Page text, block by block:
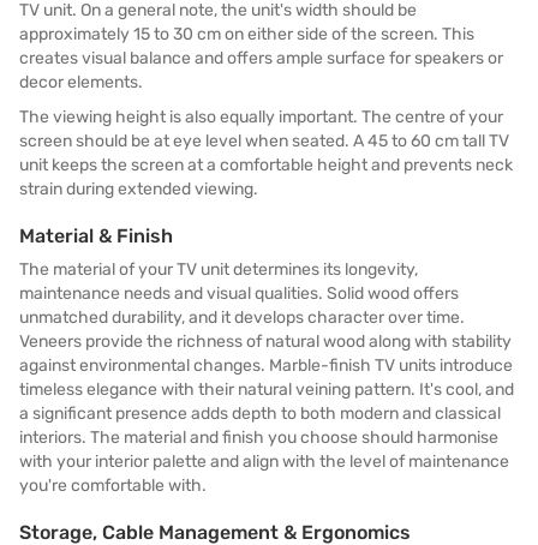
TV unit. On a general note, the unit's width should be
approximately 15 to 30 cm on either side of the screen. This
creates visual balance and offers ample surface for speakers or
decor elements.
The viewing height is also equally important. The centre of your
screen should be at eye level when seated. A 45 to 60 cm tall TV
unit keeps the screen at a comfortable height and prevents neck
strain during extended viewing.
Material & Finish
The material of your TV unit determines its longevity,
maintenance needs and visual qualities. Solid wood offers
unmatched durability, and it develops character over time.
Veneers provide the richness of natural wood along with stability
against environmental changes. Marble-finish TV units introduce
timeless elegance with their natural veining pattern. It's cool, and
a significant presence adds depth to both modern and classical
interiors. The material and finish you choose should harmonise
with your interior palette and align with the level of maintenance
you're comfortable with.
Storage, Cable Management & Ergonomics